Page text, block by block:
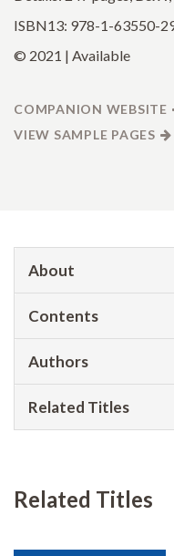
ISBN13: 978-1-63550-
© 2021 | Available
COMPANION WEBSITE
VIEW SAMPLE PAGES
About
Contents
Authors
Related Titles
Related Titles